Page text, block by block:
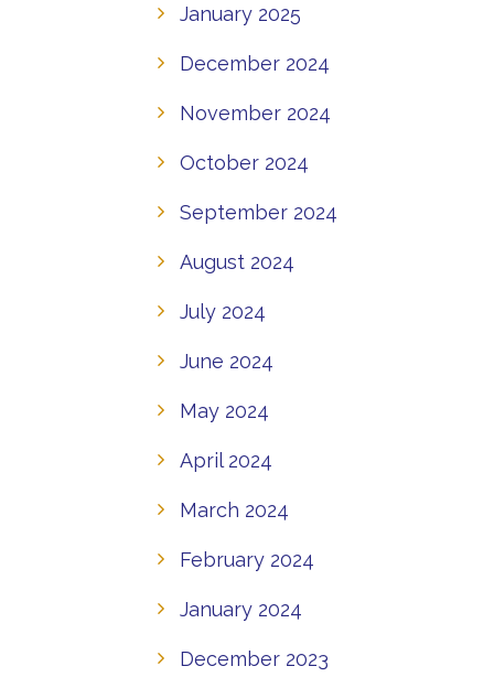
January 2025
December 2024
November 2024
October 2024
September 2024
August 2024
July 2024
June 2024
May 2024
April 2024
March 2024
February 2024
January 2024
December 2023